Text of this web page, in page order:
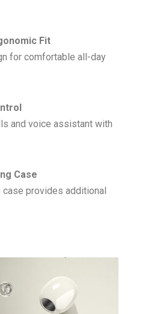
Fit
for comfortable all-day
and voice assistant with
Case
case provides additional